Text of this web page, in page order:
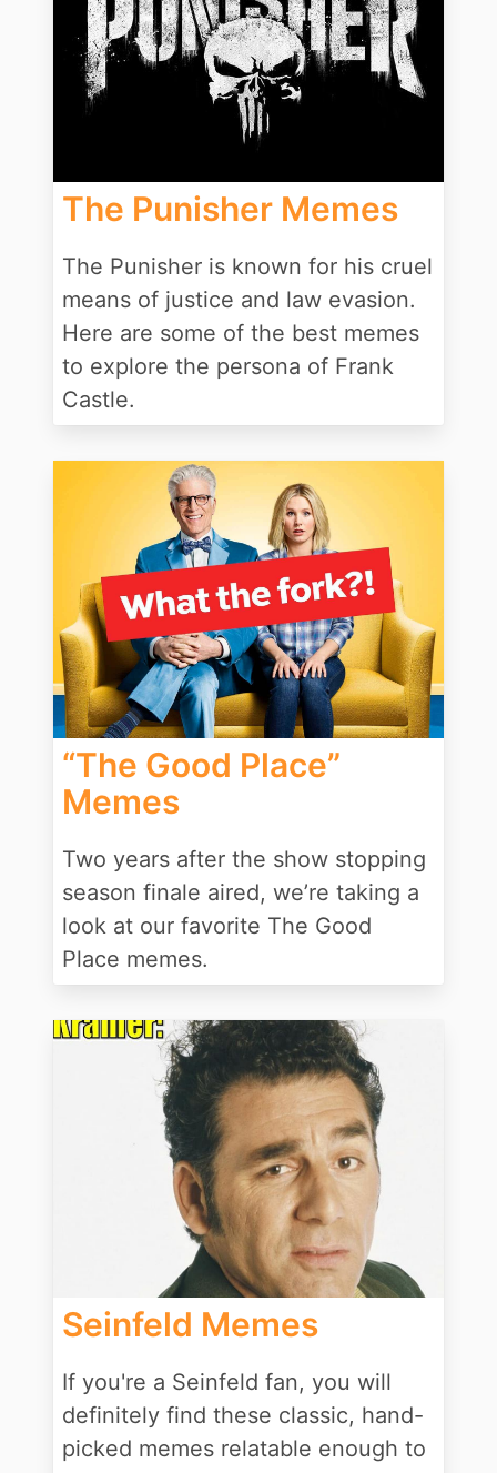
The Punisher Memes
The Punisher is known for his cruel
means of justice and law evasion.
Here are some of the best memes
to explore the persona of Frank
Castle.
“The Good Place”
Memes
Two years after the show stopping
season finale aired, we’re taking a
look at our favorite The Good
Place memes.
Seinfeld Memes
If you're a Seinfeld fan, you will
definitely find these classic, hand-
picked memes relatable enough to